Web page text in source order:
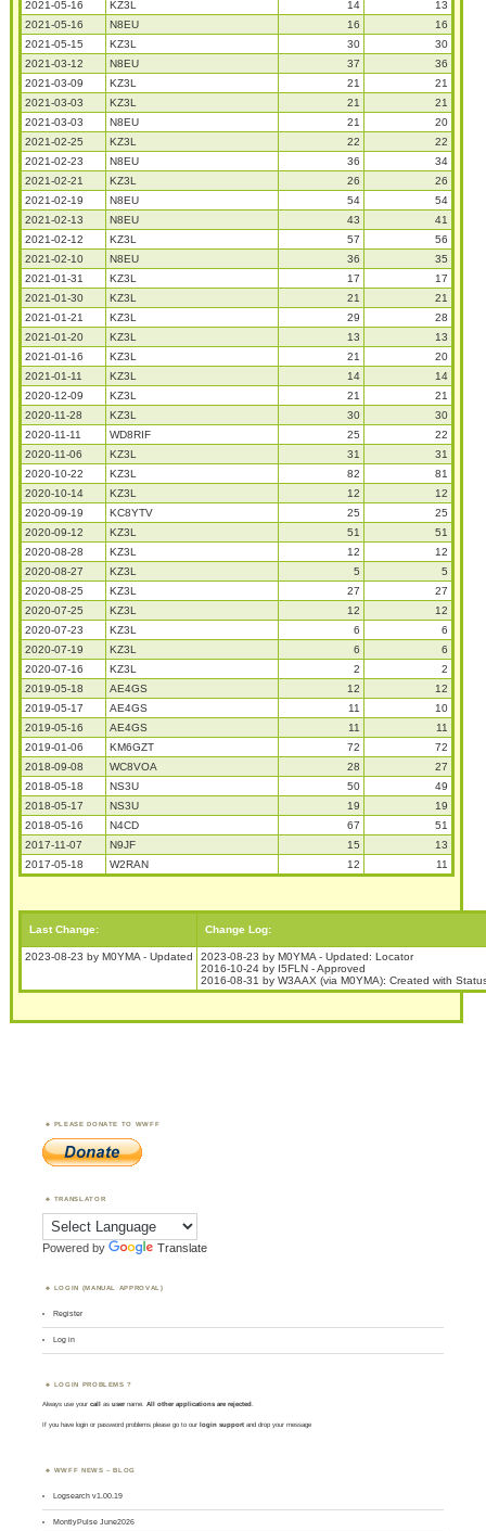
2021-05-16
KZ3L 14
13
2021-05-16
N8EU 16
16
2021-05-15
KZ3L 30
30
2021-03-12
N8EU 37
36
2021-03-09
KZ3L 21
21
2021-03-03
KZ3L 21
21
2021-03-03
N8EU 21
20
2021-02-25
KZ3L 22
22
2021-02-23
N8EU 36
34
2021-02-21
KZ3L 26
26
2021-02-19
N8EU 54
54
2021-02-13
N8EU 43
41
2021-02-12
KZ3L 57
56
2021-02-10
N8EU 36
35
2021-01-31
KZ3L 17
17
2021-01-30
KZ3L 21
21
2021-01-21
KZ3L 29
28
2021-01-20
KZ3L 13
13
2021-01-16
KZ3L 21
20
2021-01-11
KZ3L 14
14
2020-12-09
KZ3L 21
21
2020-11-28
KZ3L 30
30
2020-11-11
WD8RIF 25
22
2020-11-06
KZ3L 31
31
2020-10-22
KZ3L 82
81
2020-10-14
KZ3L 12
12
2020-09-19
KC8YTV 25
25
2020-09-12
KZ3L 51
51
2020-08-28
KZ3L 12
12
2020-08-27
KZ3L 5
5
2020-08-25
KZ3L 27
27
2020-07-25
KZ3L 12
12
2020-07-23
KZ3L 6
6
2020-07-19
KZ3L 6
6
2020-07-16
KZ3L 2
2
2019-05-18
AE4GS 12
12
2019-05-17
AE4GS 11
10
2019-05-16
AE4GS 11
11
2019-01-06
KM6GZT 72
72
2018-09-08
WC8VOA 28
27
2018-05-18
NS3U 50
49
2018-05-17
NS3U 19
19
2018-05-16
N4CD 67
51
2017-11-07
N9JF 15
13
2017-05-18
W2RAN 12 11
Last Change: Change Log:
2023-08-23 by M0YMA - Updated
2023-08-23 by M0YMA - Updated: Locator
2016-10-24 by I5FLN - Approved
2016-08-31 by W3AAX (via M0YMA): Created with
PLEASE DONATE TO WWFF
TRANSLATOR
Powered by Translate
LOGIN (MANUAL APPROVAL)
Register
Log in
LOGIN PROBLEMS ?
Always use yourcall asusername. All other applications are rejected.
If you have login or password problems please go to our login support and drop your message
WWFF NEWS – BLOG
Logsearch v1.00.19
MontlyPulse June2026